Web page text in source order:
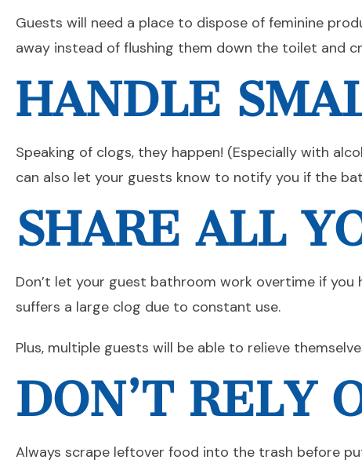
Guests will need a place to dispose of feminine
away instead of flushing them down the toilet and
HANDLE
Speaking of clogs, they happen! (Especially with
can also let your guests know to notify you if the
SHARE ALL
Don’t let your guest bathroom work overtime if
suffers a large clog due to constant use.
Plus, multiple guests will be able to relieve
DON’T RELY
Always scrape leftover food into the trash before